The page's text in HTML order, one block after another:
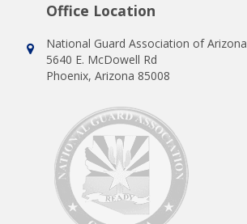
Office Location
National Guard Association of Arizona
5640 E. McDowell Rd
Phoenix, Arizona 85008